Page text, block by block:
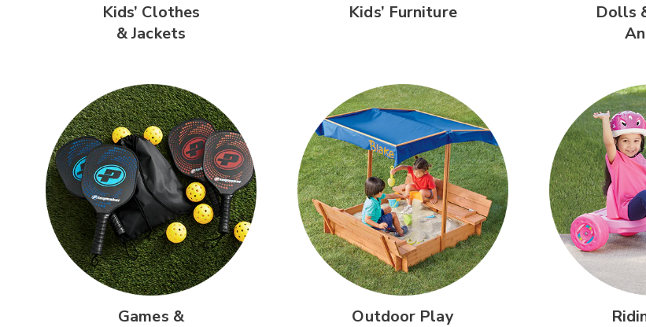
Kids’ Clothes
& Jackets
Kids’ Furniture Dolls
Games &
Outdoor Play